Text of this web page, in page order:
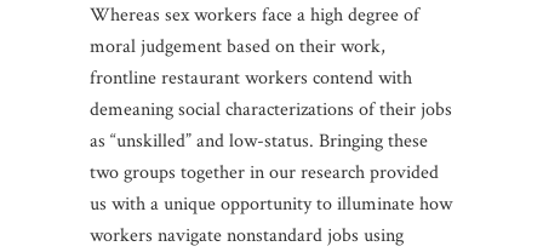
Whereas sex workers face a high degree of
moral judgement based on their work,
frontline restaurant workers contend with
demeaning social characterizations of their jobs
as “unskilled” and low-status. Bringing these
two groups together in our research provided
us with a unique opportunity to illuminate how
workers navigate nonstandard jobs using